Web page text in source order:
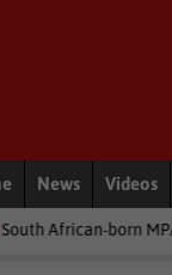
News Videos
Day becomes